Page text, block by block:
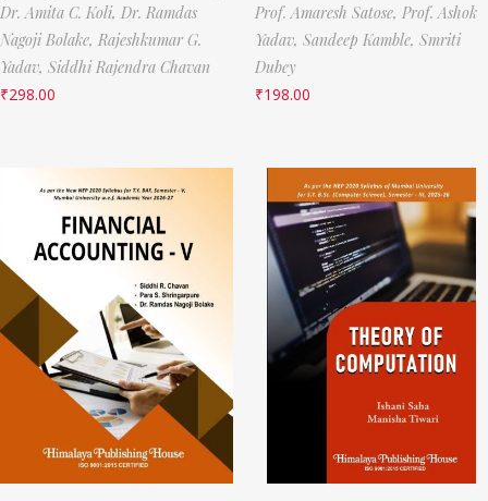
Dr. Amita C. Koli, Dr. Ramdas
Nagoji Bolake, Rajeshkumar G.
Yadav, Siddhi Rajendra Chavan
₹298.00
Prof. Amaresh Satose, Prof. Ashok
Yadav, Sandeep Kamble, Smriti
Dubey
₹198.00